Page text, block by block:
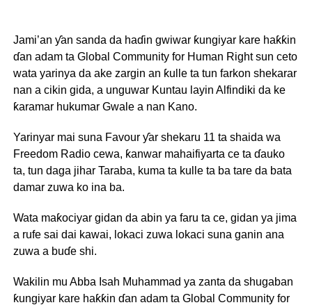
Jami’an ƴan sanda da haɗin gwiwar ƙungiyar kare haƙƙin
ɗan adam ta Global Community for Human Right sun ceto
wata yarinya da ake zargin an ƙulle ta tun farkon shekarar
nan a cikin gida, a unguwar Kuntau layin Alfindiki da ke
ƙaramar hukumar Gwale a nan Kano.
Yarinyar mai suna Favour ƴar shekaru 11 ta shaida wa
Freedom Radio cewa, ƙanwar mahaifiyarta ce ta ɗauko
ta, tun daga jihar Taraba, kuma ta kulle ta ba tare da bata
damar zuwa ko ina ba.
Wata maƙociyar gidan da abin ya faru ta ce, gidan ya jima
a rufe sai dai kawai, lokaci zuwa lokaci suna ganin ana
zuwa a buɗe shi.
Wakilin mu Abba Isah Muhammad ya zanta da shugaban
ƙungiyar kare haƙƙin ɗan adam ta Global Community for